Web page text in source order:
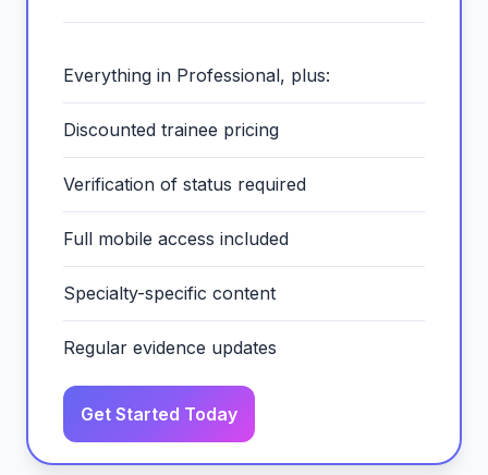
Everything in Professional, plus:
Discounted trainee pricing
Verification of status required
Full mobile access included
Specialty-specific content
Regular evidence updates
Get Started Today